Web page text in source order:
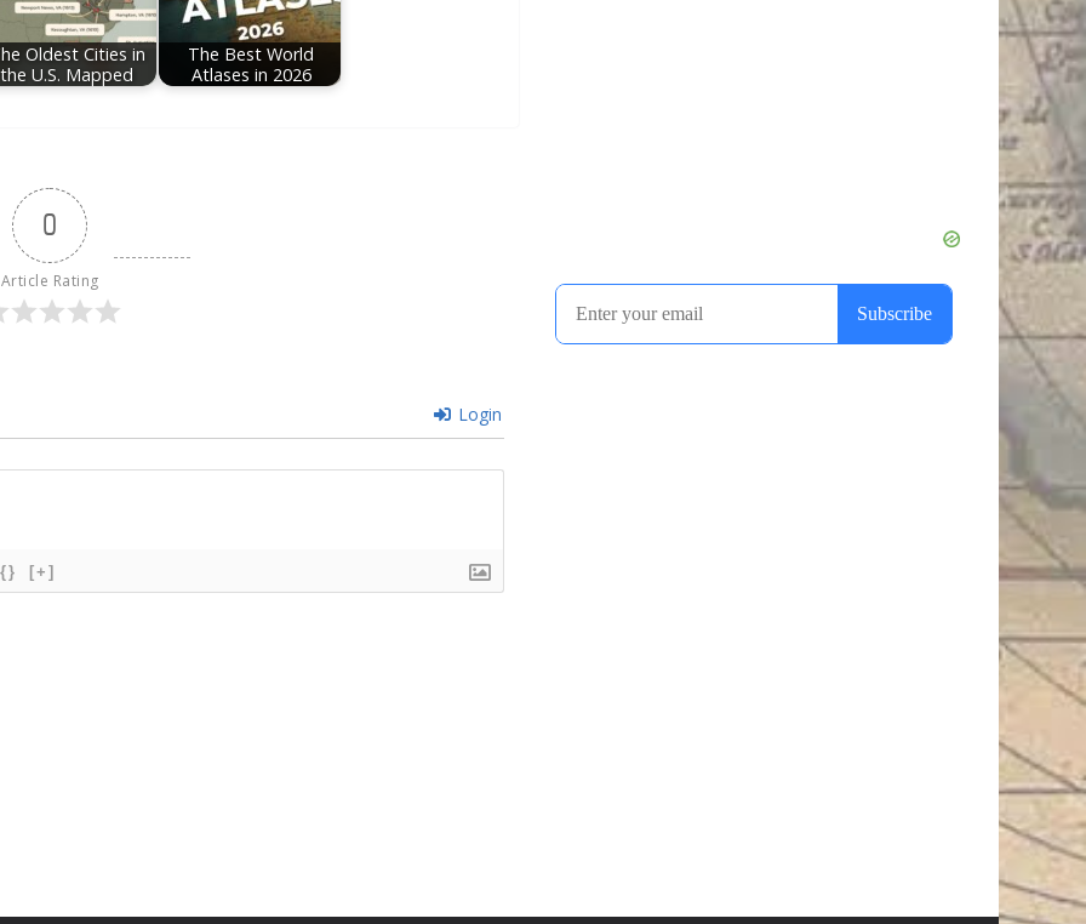
Oldest Cities in
the U.S. Mapped
The Best World
Atlases in 2026
0
Article Rating
Login
{} [+]